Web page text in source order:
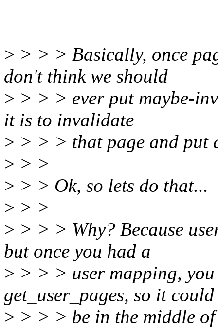
> > > > Basically, once
don't think we should
> > > > ever put maybe-
it is to invalidate
> > > > that page and put
> > >
> > > Ok, so lets do that...
> > >
> > > > Why? Because
but once you had a
> > > > user mapping, you
get_user_pages, so it could
> > > > be in the middle